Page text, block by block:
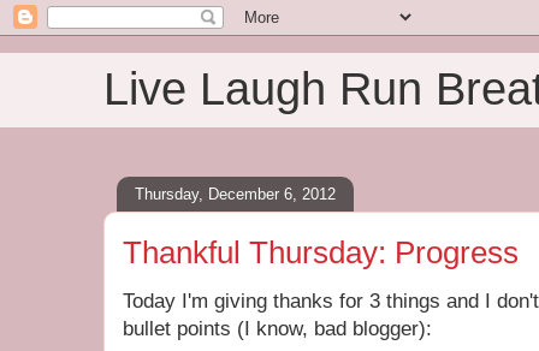
Live Laugh Run
Thursday, December 6, 2012
Thankful Thursday: Progress
Today I'm giving thanks for 3 things and I
bullet points (I know, bad blogger):